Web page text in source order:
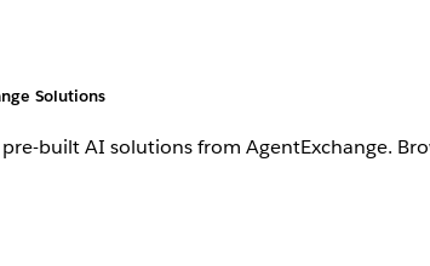
Solutions
built AI solutions from AgentExchange.